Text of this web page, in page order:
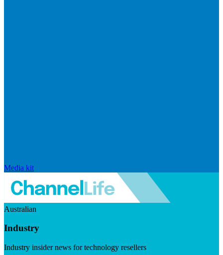
Media kit
Australian
Industry
Industry insider news for technology resellers